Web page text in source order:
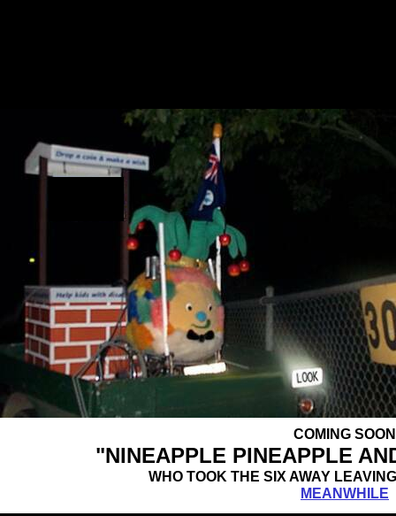
COMING SOON
"NINEAPPLE PINEAPPLE
WHO TOOK THE SIX AWAY
MEANWHILE